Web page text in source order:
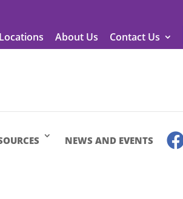
Locations About Us Contact Us
NEWS AND EVENTS